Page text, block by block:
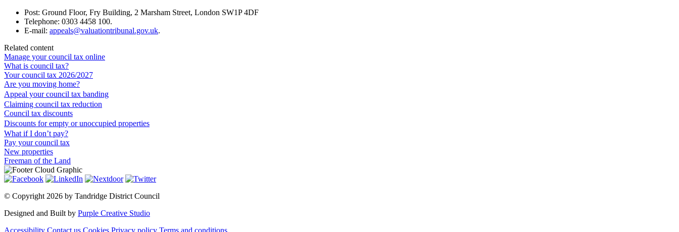
Post: Ground Floor, Fry Building, 2 Marsham Street, London SW1P 4DF
Telephone: 0303 4458 100.
E-mail: appeals@valuationtribunal.gov.uk.
Related content
Manage your council tax online
What is council tax?
Your council tax 2026/2027
Are you moving home?
Appeal your council tax banding
Claiming council tax reduction
Council tax discounts
Discounts for empty or unoccupied properties
What if I don’t pay?
Pay your council tax
New properties
Freeman of the Land
© Copyright 2026 by Tandridge District Council
Designed and Built by Purple Creative Studio
Accessibility Contact us Cookies Privacy policy Terms and conditions